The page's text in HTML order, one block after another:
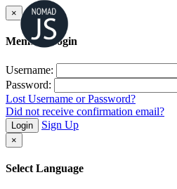
×
Member Login
Username:
Password:
Lost Username or Password?
Did not receive confirmation email?
Login Sign Up
×
Select Language